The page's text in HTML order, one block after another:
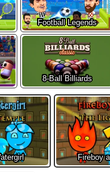
Football Legends
8-Ball Billiards
Fireboy